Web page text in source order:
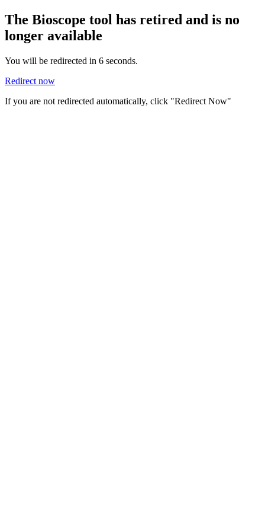
The Bioscope tool has retired and is no
longer available
You will be redirected in 6 seconds.
Redirect now
If you are not redirected automatically, click "Redirect Now"